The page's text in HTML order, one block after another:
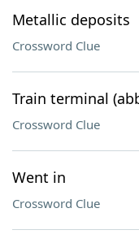
Metallic deposits
Crossword Clue
Train terminal
Crossword Clue
Went in
Crossword Clue